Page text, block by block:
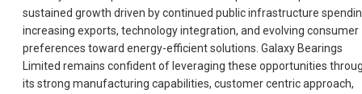
sustained growth driven by continued public infrastructure
increasing exports, technology integration, and evolving consumer
preferences toward energy-efficient solutions. Galaxy Bearings
Limited remains confident of leveraging these opportunities
its strong manufacturing capabilities, customer centric approach,